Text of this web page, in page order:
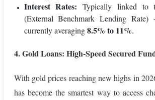
Interest Rates: Typically linked to
(External Benchmark Lending Rate)
currently averaging8.5% to 11%.
4. Gold Loans: High-Speed Secured
With gold prices reaching new highs in
has become the smartest way to access